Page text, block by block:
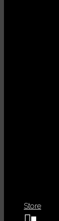
Store